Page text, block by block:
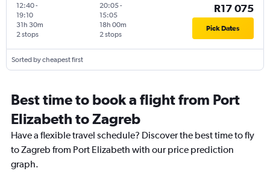
12:40-
19:10
2 stops
31h 30m
20:05-
15:05
2 stops
18h 00m
R17 075
Pick Dates
Sorted by cheapest first
Best time to book a flight from Port
Elizabeth to Zagreb
Have a flexible travel schedule? Discover the best time to fly
to Zagreb from Port Elizabeth with our price prediction
graph.